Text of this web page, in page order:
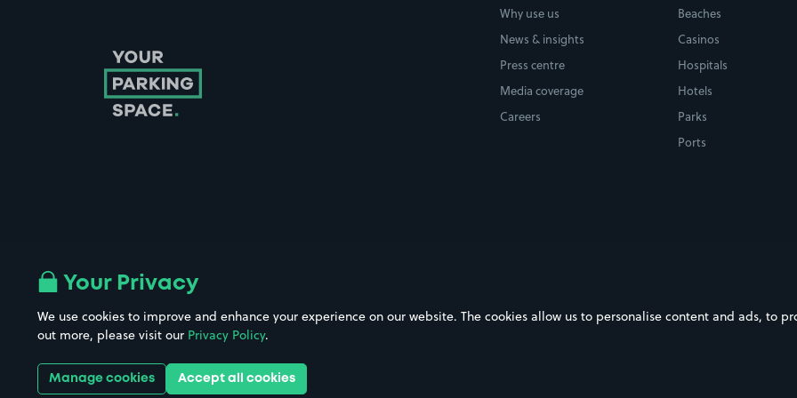
Why use us
News & insights
Press centre
Media coverage
Careers
Beaches
Casinos
Hospitals
Hotels
Parks
Ports
Follow us on Instagram
Company No. 08670309 | YourParkingSpace © 2026
Your Privacy
We use cookies to improve and enhance your experience on our website. The cookies allow us to personalise content and ads, to
out more, please visit our Privacy Policy.
Manage cookies Accept all cookies